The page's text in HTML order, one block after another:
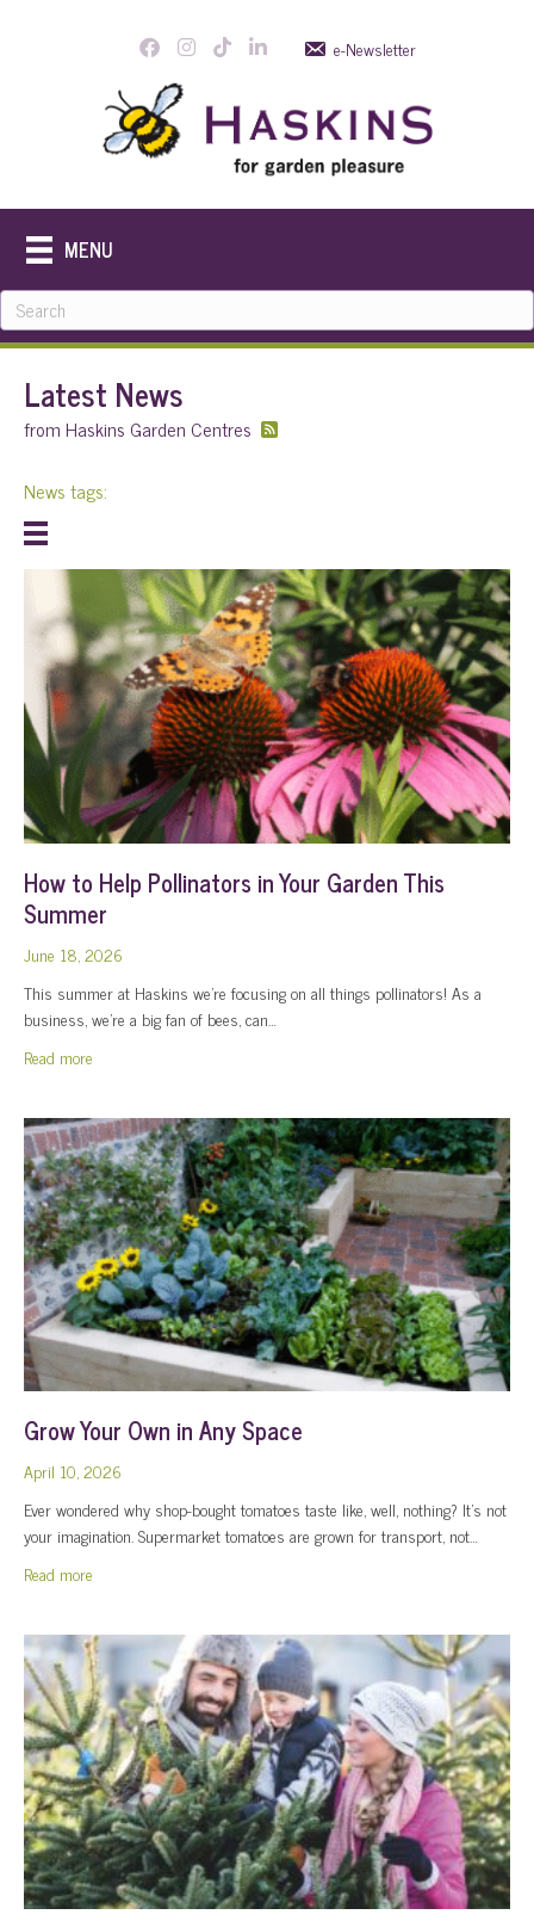
e-Newsletter
MENU
Latest News
from Haskins Garden Centres
News tags:
How to Help Pollinators in Your Garden This
Summer
June 18, 2026
This summer at Haskins we’re focusing on all things pollinators! As a
business, we’re a big fan of bees, can…
Read more
Grow Your Own in Any Space
April 10, 2026
Ever wondered why shop-bought tomatoes taste like, well, nothing? It’s not
your imagination. Supermarket tomatoes are grown for transport, not…
Read more